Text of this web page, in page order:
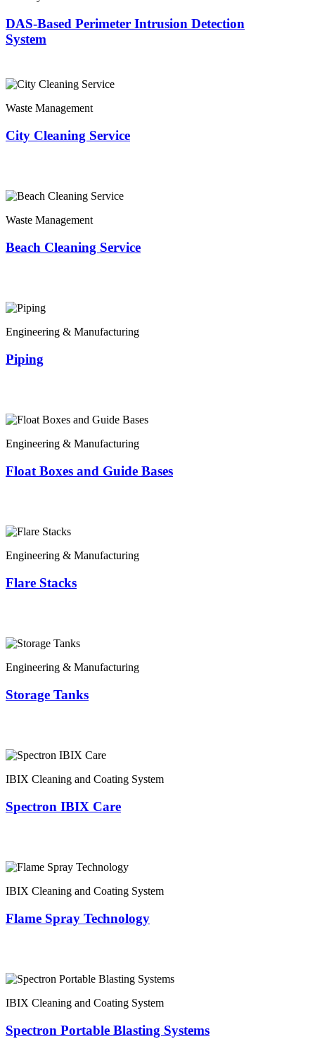
DAS-Based Perimeter Intrusion Detection
System
Waste Management
City Cleaning Service
Waste Management
Beach Cleaning Service
Engineering & Manufacturing
Piping
Engineering & Manufacturing
Float Boxes and Guide Bases
Engineering & Manufacturing
Flare Stacks
Engineering & Manufacturing
Storage Tanks
IBIX Cleaning and Coating System
Spectron IBIX Care
IBIX Cleaning and Coating System
Flame Spray Technology
IBIX Cleaning and Coating System
Spectron Portable Blasting Systems